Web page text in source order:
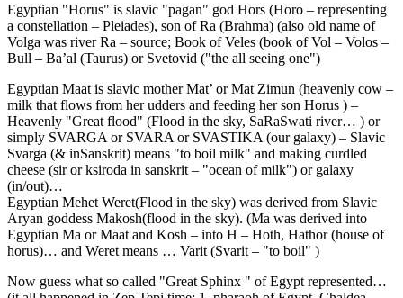
Egyptian "Horus" is slavic "pagan" god Hors (Horo – representing
a constellation – Pleiades), son of Ra (Brahma) (also old name of
Volga was river Ra – source; Book of Veles (book of Vol – Volos –
Bull – Ba’al (Taurus) or Svetovid ("the all seeing one")
Egyptian Maat is slavic mother Mat’ or Mat Zimun (heavenly cow –
milk that flows from her udders and feeding her son Horus ) –
Heavenly "Great flood" (Flood in the sky, SaRaSwati river… ) or
simply SVARGA or SVARA or SVASTIKA (our galaxy) – Slavic
Svarga (& inSanskrit) means "to boil milk" and making curdled
cheese (sir or ksiroda in sanskrit – "ocean of milk") or galaxy
(in/out)…
Egyptian Mehet Weret(Flood in the sky) was derived from Slavic
Aryan goddess Makosh(flood in the sky). (Ma was derived into
Egyptian Ma or Maat and Kosh – into H – Hoth, Hathor (house of
horus)… and Weret means … Varit (Svarit – "to boil" )
Now guess what so called "Great Sphinx " of Egypt represented…